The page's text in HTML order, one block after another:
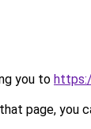
you to
page, you